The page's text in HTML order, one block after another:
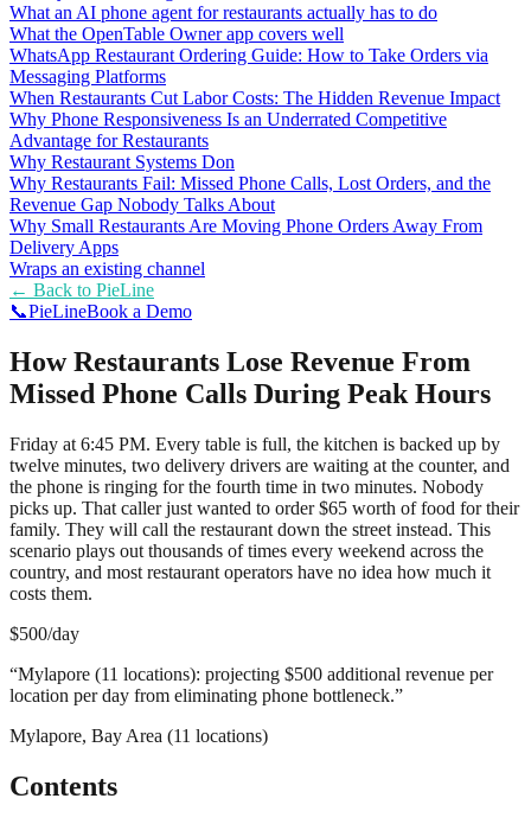
What an AI phone agent for restaurants actually has to do
What the OpenTable Owner app covers well
WhatsApp Restaurant Ordering Guide: How to Take Orders via
Messaging Platforms
When Restaurants Cut Labor Costs: The Hidden Revenue Impact
Why Phone Responsiveness Is an Underrated Competitive
Advantage for Restaurants
Why Restaurant Systems Don
Why Restaurants Fail: Missed Phone Calls, Lost Orders, and the
Revenue Gap Nobody Talks About
Why Small Restaurants Are Moving Phone Orders Away From
Delivery Apps
Wraps an existing channel
← Back to PieLine
📞PieLineBook a Demo
How Restaurants Lose Revenue From
Missed Phone Calls During Peak Hours
Friday at 6:45 PM. Every table is full, the kitchen is backed up by
twelve minutes, two delivery drivers are waiting at the counter, and
the phone is ringing for the fourth time in two minutes. Nobody
picks up. That caller just wanted to order $65 worth of food for their
family. They will call the restaurant down the street instead. This
scenario plays out thousands of times every weekend across the
country, and most restaurant operators have no idea how much it
costs them.
$500/day
“Mylapore (11 locations): projecting $500 additional revenue per
location per day from eliminating phone bottleneck.”
Mylapore, Bay Area (11 locations)
Contents